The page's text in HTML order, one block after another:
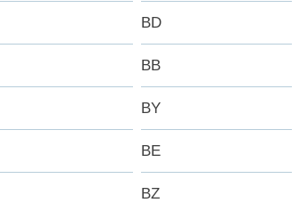
BD
BB
BY
BE
BZ